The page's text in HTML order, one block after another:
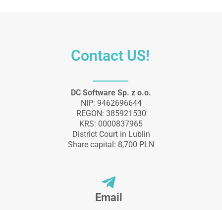
Contact US!
DC Software Sp. z o.o.
NIP: 9462696644
REGON: 385921530
KRS: 0000837965
District Court in Lublin
Share capital: 8,700 PLN
Email